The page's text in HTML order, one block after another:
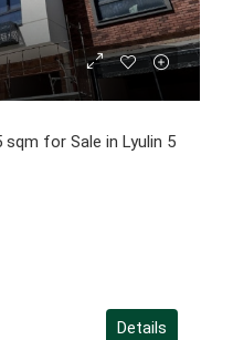
for Sale in Lyulin 5
Details